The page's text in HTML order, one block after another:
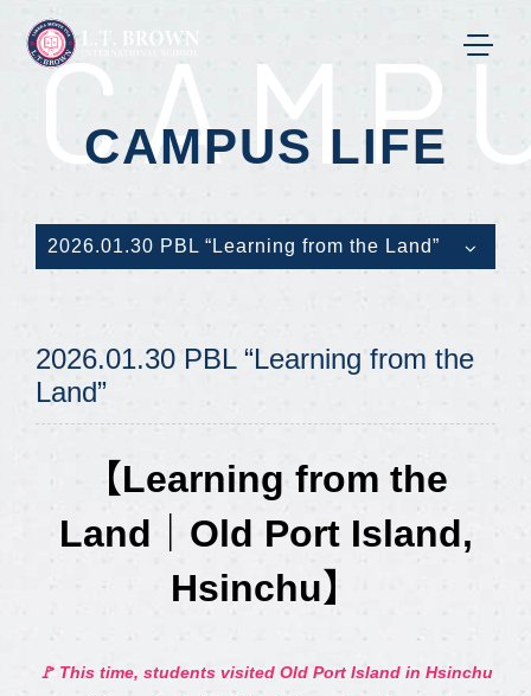
CAMPUS LIFE
2026.01.30 PBL “Learning from the Land”
2026.01.30 PBL “Learning from the
Land”
【Learning from the
Land｜Old Port Island,
Hsinchu】
🚩 This time, students visited Old Port Island in Hsinchu